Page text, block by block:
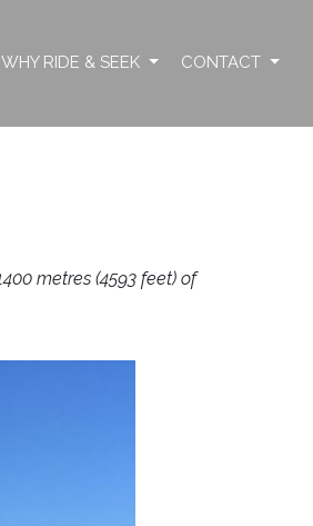
WHY RIDE & SEEK CONTACT
metres (4593 feet) of